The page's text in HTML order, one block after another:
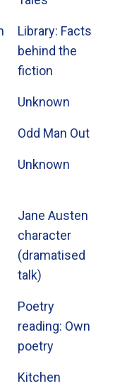
Library: Facts
behind the
fiction
Unknown
Odd Man Out
Unknown
Jane Austen
character
(dramatised
talk)
Poetry
reading: Own
poetry
Kitchen